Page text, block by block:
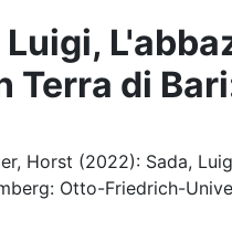
Luigi,
Terra di
Horst (2022): Sada,
Otto-Friedrich-